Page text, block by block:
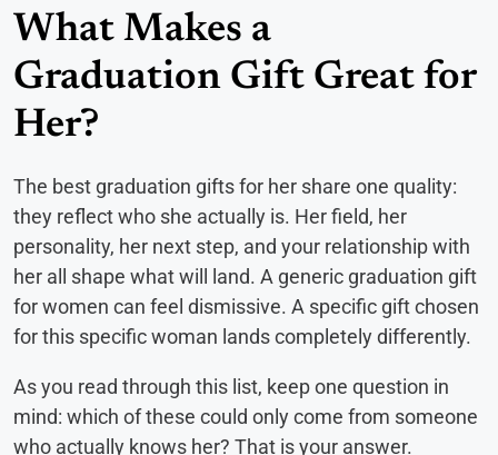
What Makes a
Graduation Gift Great for
Her?
The best graduation gifts for her share one quality:
they reflect who she actually is. Her field, her
personality, her next step, and your relationship with
her all shape what will land. A generic graduation gift
for women can feel dismissive. A specific gift chosen
for this specific woman lands completely differently.
As you read through this list, keep one question in
mind: which of these could only come from someone
who actually knows her? That is your answer.